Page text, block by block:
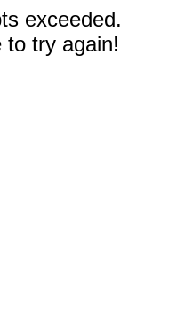
exceeded.
to try again!